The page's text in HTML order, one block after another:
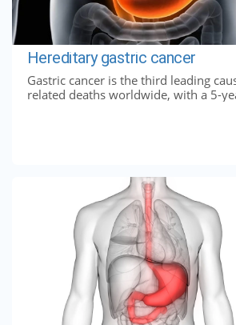
Hereditary gastric cancer
Gastric cancer is the third leading
related deaths worldwide, with a 5-